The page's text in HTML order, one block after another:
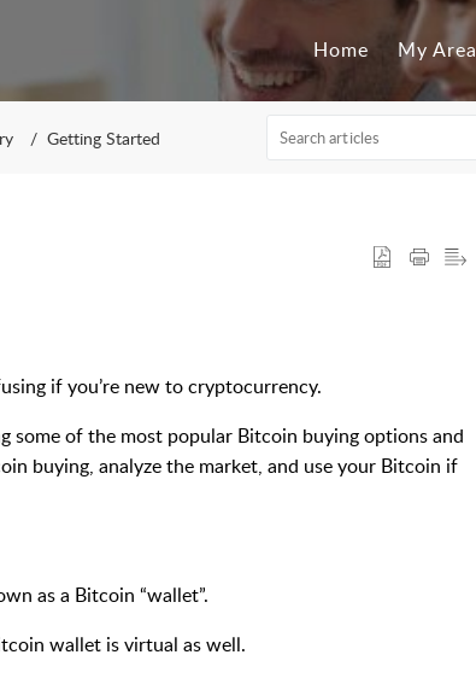
Home My Area
Getting Started
if you’re new to cryptocurrency.
some of the most popular Bitcoin buying options and
buying, analyze the market, and use your Bitcoin if
as a Bitcoin “wallet”.
wallet is virtual as well.